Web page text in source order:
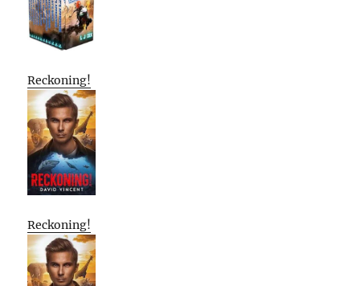
Reckoning!
Reckoning!